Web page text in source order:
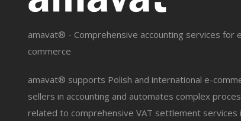
amavat® - Comprehensive accounting services for
commerce
amavat® supports Polish and international e-
sellers in accounting and automates complex
related to comprehensive VAT settlement services